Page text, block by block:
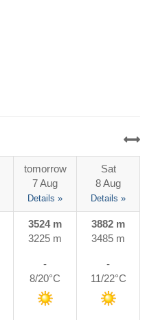
tomorrow
7 Aug
Details »
Sat
8 Aug
Details »
3524 m
3225 m
3882 m
3485 m
-
8/20°C
-
11/22°C